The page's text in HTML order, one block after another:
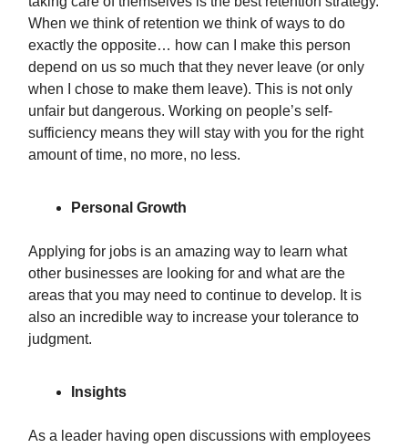
When we think of retention we think of ways to do
exactly the opposite… how can I make this person
depend on us so much that they never leave (or only
when I chose to make them leave). This is not only
unfair but dangerous. Working on people’s self-
sufficiency means they will stay with you for the right
amount of time, no more, no less.
Personal Growth
Applying for jobs is an amazing way to learn what
other businesses are looking for and what are the
areas that you may need to continue to develop. It is
also an incredible way to increase your tolerance to
judgment.
Insights
As a leader having open discussions with employees